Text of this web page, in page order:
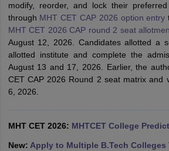
SyllabusJEE Main Study Material JEE
JEE Advanced Exam Pattern JEE
GATE Cutoff GATE ResultView All GATE
EAMCET Exam Pattern
AP EAMCET Answer
EAMCET Exam PatternTS EAMCET Answer
PatternMHT CET Answer KeyMHT CET
KCET Cutoff
Answer KeyBITSAT CutoffBITSAT Result
modify, reorder, and lock their
through MHT CET CAP 2026 option entry
MHT CET 2026 CAP round 2 seat
August 12, 2026. Candidates allotted a
allotted institute and complete the
August 13 and 17, 2026. Earlier, the
CET CAP 2026 Round 2 seat matrix and
6, 2026.
MHT CET 2026: MHTCET College
New: Apply to Multiple B.Tech Colleges